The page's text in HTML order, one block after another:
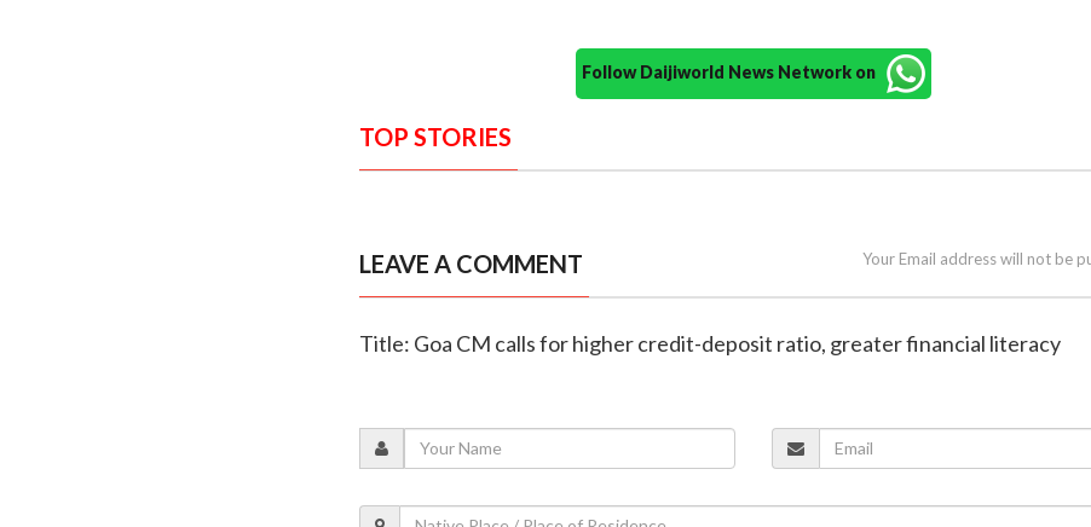
Follow Daijiworld News Network on
TOP STORIES
LEAVE A COMMENT Your Email address will not be
Title: Goa CM calls for higher credit-deposit ratio, greater financial literacy